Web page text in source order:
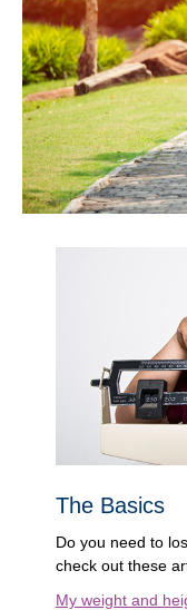
The Basics
Do you need to
check out these
My weight and